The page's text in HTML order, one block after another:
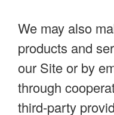
We may also
products and
our Site or by
through
third-party